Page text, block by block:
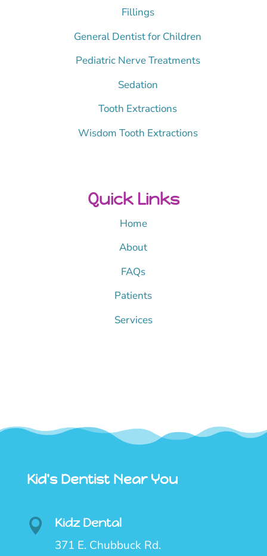
Fillings
General Dentist for Children
Pediatric Nerve Treatments
Sedation
Tooth Extractions
Wisdom Tooth Extractions
Quick Links
Home
About
FAQs
Patients
Services
Kid's Dentist Near You
 Kidz Dental
371 E. Chubbuck Rd.